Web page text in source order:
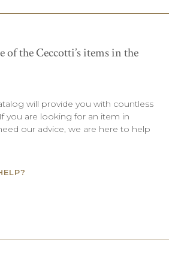
of the Ceccotti’s items in the
will provide you with countless
you are looking for an item in
our advice, we are here to help